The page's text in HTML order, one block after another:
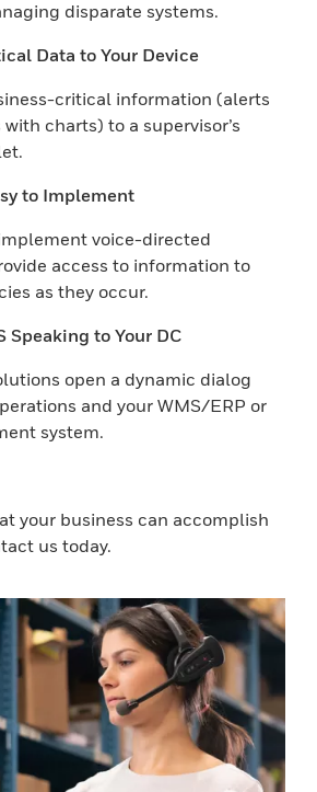
disparate systems.
Data to Your Device
critical information (alerts
charts) to a supervisor’s
to Implement
voice-directed
access to information to
as they occur.
Speaking to Your DC
open a dynamic dialog
and your WMS/ERP or
system.
your business can accomplish
us today.